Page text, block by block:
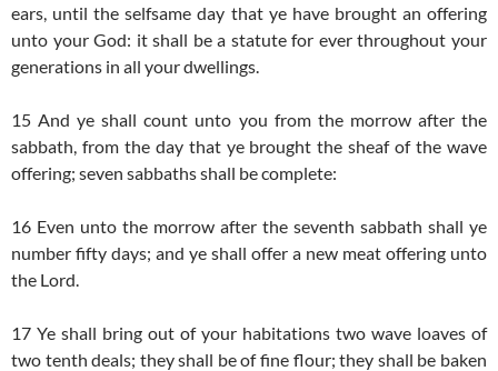
ears, until the selfsame day that ye have brought an offering
unto your God: it shall be a statute for ever throughout your
generations in all your dwellings.
15 And ye shall count unto you from the morrow after the
sabbath, from the day that ye brought the sheaf of the wave
offering; seven sabbaths shall be complete:
16 Even unto the morrow after the seventh sabbath shall ye
number fifty days; and ye shall offer a new meat offering unto
the Lord.
17 Ye shall bring out of your habitations two wave loaves of
two tenth deals; they shall be of fine flour; they shall be baken